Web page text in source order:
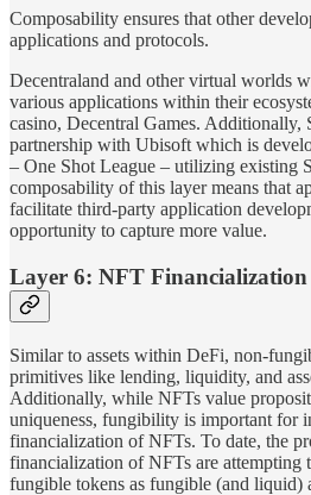
Composability ensures that other
applications and protocols.
Decentraland and other virtual worlds
various applications within their
casino, Decentral Games. Additionally,
partnership with Ubisoft which is
– One Shot League – utilizing existing
composability of this layer means that
facilitate third-party application
opportunity to capture more value.
Layer 6: NFT Financialization
Similar to assets within DeFi, non-
primitives like lending, liquidity, and
Additionally, while NFTs value
uniqueness, fungibility is important for
financialization of NFTs. To date, the
financialization of NFTs are attempting
fungible tokens as fungible (and liquid)